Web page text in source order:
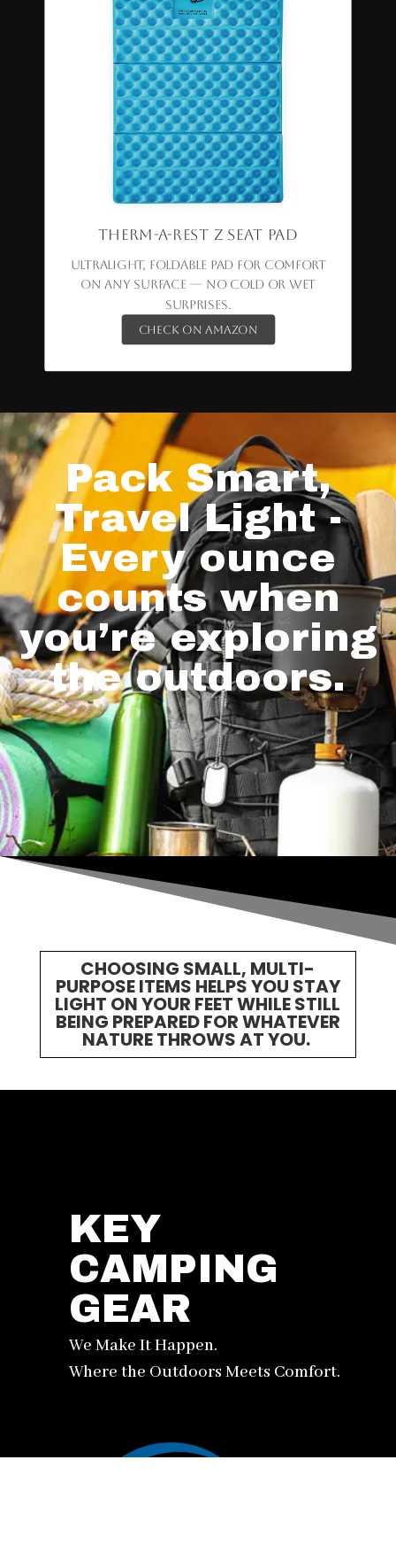
Therm-a-Rest Z Seat Pad
Ultralight, foldable pad for comfort
on any surface — no cold or wet
surprises.
Check on Amazon
Pack Smart,
Travel Light -
Every ounce
counts when
you’re exploring
the outdoors.
CHOOSING SMALL, MULTI-
PURPOSE ITEMS HELPS YOU STAY
LIGHT ON YOUR FEET WHILE STILL
BEING PREPARED FOR WHATEVER
NATURE THROWS AT YOU.
KEY
CAMPING
GEAR
We Make It Happen.
Where the Outdoors Meets Comfort.